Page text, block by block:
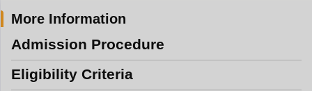
More Information
Admission Procedure
Eligibility Criteria